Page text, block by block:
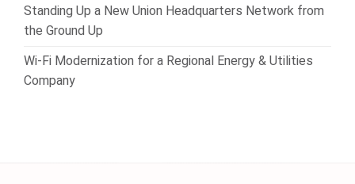
Standing Up a New Union Headquarters Network from
the Ground Up
Wi-Fi Modernization for a Regional Energy & Utilities
Company